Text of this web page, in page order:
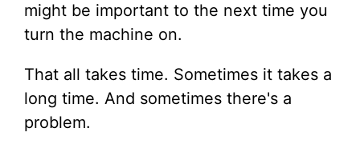
might be important to the next time you
turn the machine on.
That all takes time. Sometimes it takes a
long time. And sometimes there's a
problem.